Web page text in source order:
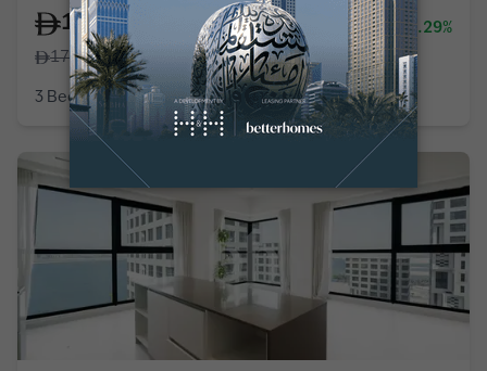
150,000 year
-14.29%
175,000
3 Bedroom 2 Baths 1,802sq ft